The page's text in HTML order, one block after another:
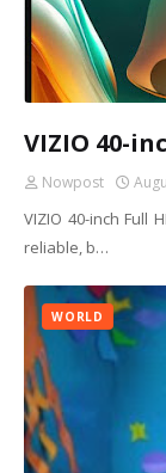
VIZIO 40-
Nowpost
VIZIO 40-inch Full
reliable, b…
WORLD